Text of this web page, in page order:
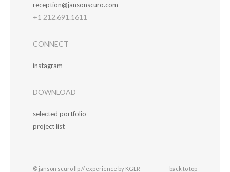
reception@jansonscuro.com
+1 212.691.1611
CONNECT
instagram
DOWNLOAD
selected portfolio
project list
© janson scuro llp // experience by KGLR back to top